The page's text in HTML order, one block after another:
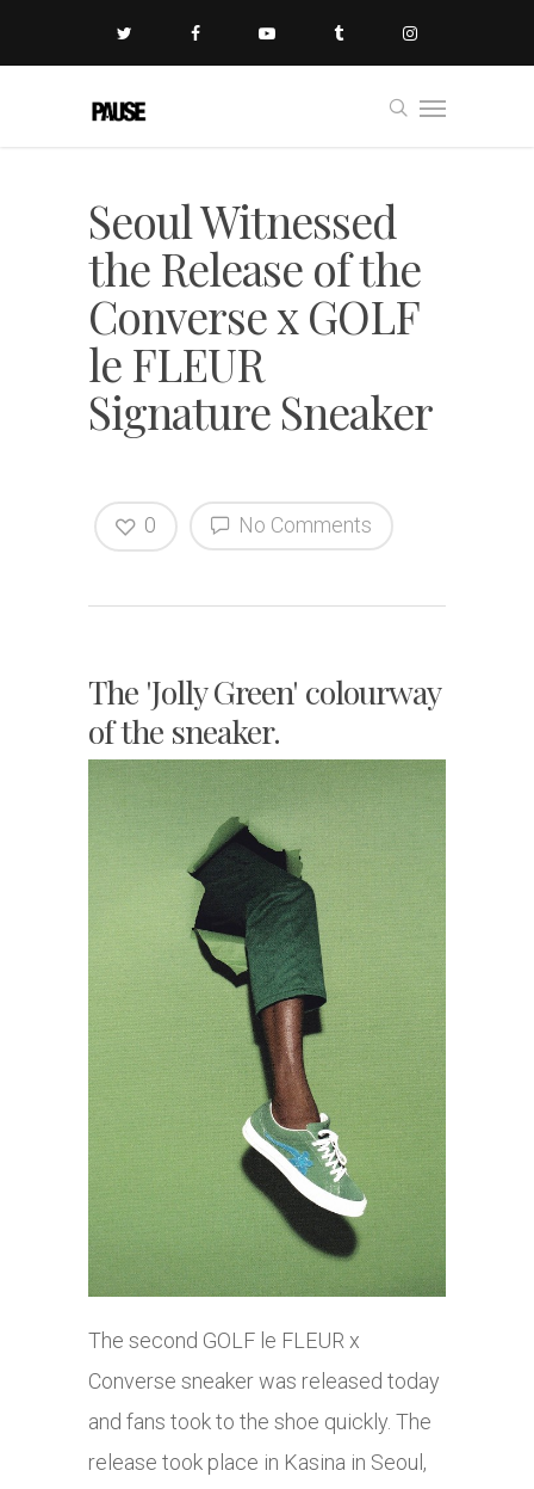
Seoul Witnessed
the Release of the
Converse x GOLF
le FLEUR
Signature Sneaker
No Comments
0
The 'Jolly Green' colourway
of the sneaker.
The second GOLF le FLEUR x
Converse sneaker was released today
and fans took to the shoe quickly. The
release took place in Kasina in Seoul,